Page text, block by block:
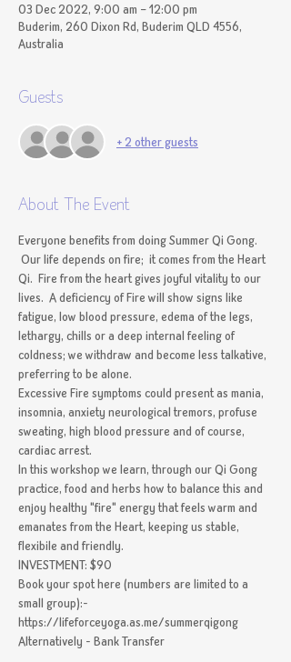
03 Dec 2022, 9:00 am – 12:00 pm
Buderim, 260 Dixon Rd, Buderim QLD 4556,
Australia
Guests
+ 2 other guests
About The Event
Everyone benefits from doing Summer Qi Gong.
Our life depends on fire;  it comes from the Heart
Qi.  Fire from the heart gives joyful vitality to our
lives.  A deficiency of Fire will show signs like
fatigue, low blood pressure, edema of the legs,
lethargy, chills or a deep internal feeling of
coldness; we withdraw and become less talkative,
preferring to be alone.
Excessive Fire symptoms could present as mania,
insomnia, anxiety neurological tremors, profuse
sweating, high blood pressure and of course,
cardiac arrest.
In this workshop we learn, through our Qi Gong
practice, food and herbs how to balance this and
enjoy healthy "fire" energy that feels warm and
emanates from the Heart, keeping us stable,
flexibile and friendly.
INVESTMENT: $90
Book your spot here (numbers are limited to a
small group):-
https://lifeforceyoga.as.me/summerqigong
Alternatively - Bank Transfer